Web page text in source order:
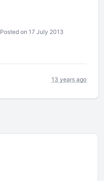
Posted on 17 July 2013
13 years ago